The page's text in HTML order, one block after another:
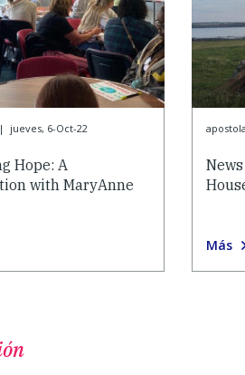
| jueves, 6-Oct-22
Hope: A
with MaryAnne
Más